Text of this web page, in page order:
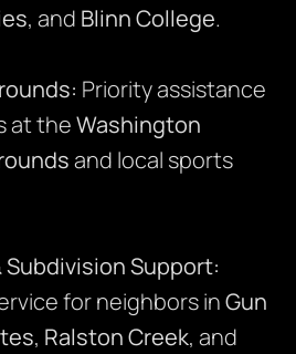
, and Blinn College.
Priority assistance
at theWashington
and local sports
Support:
for neighbors inGun
, Ralston Creek, and